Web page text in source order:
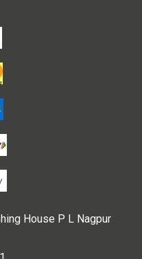
House P L Nagpur